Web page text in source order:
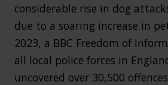
considerable rise in dog
due to a soaring increase in
2023, a BBC Freedom of
all local police forces in
uncovered over 30,500